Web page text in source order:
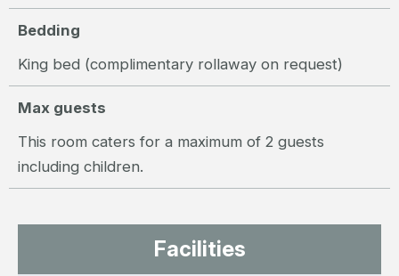
Bedding
King bed (complimentary rollaway on request)
Max guests
This room caters for a maximum of 2 guests
including children.
Facilities